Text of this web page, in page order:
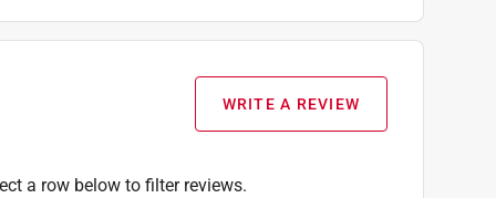
WRITE A REVIEW
a row below to filter reviews.